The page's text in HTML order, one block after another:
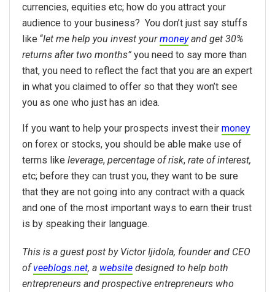
currencies, equities etc; how do you attract your
audience to your business? You don’t just say stuffs
like “let me help you invest yourmoneyand get 30%
returns after two months” you need to say more than
that, you need to reflect the fact that you are an expert
in what you claimed to offer so that they won’t see
you as one who just has an idea.
If you want to help your prospects invest their money
on forex or stocks, you should be able make use of
terms like leverage, percentage of risk, rate of interest,
etc; before they can trust you, they want to be sure
that they are not going into any contract with a quack
and one of the most important ways to earn their trust
is by speaking their language.
This is a guest post by Victor Ijidola, founder and CEO
ofveeblogs.net, a website designed to help both
entrepreneurs and prospective entrepreneurs who